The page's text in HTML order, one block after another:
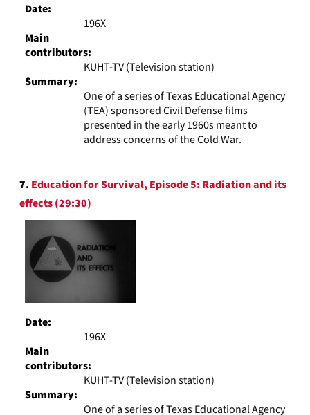
Date:
196X
Main
contributors:
KUHT-TV (Television station)
Summary:
One of a series of Texas Educational Agency
(TEA) sponsored Civil Defense films
presented in the early 1960s meant to
address concerns of the Cold War.
7. Education for Survival, Episode 5: Radiation and its
effects (29:30)
Date:
196X
Main
contributors:
KUHT-TV (Television station)
Summary:
One of a series of Texas Educational Agency